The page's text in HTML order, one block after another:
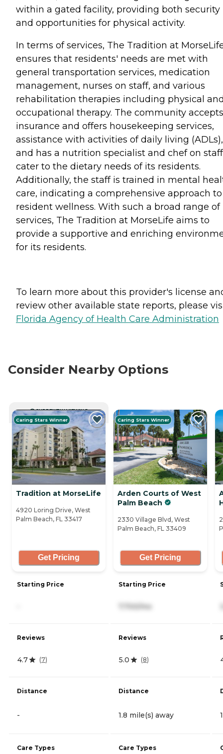
within a gated facility, providing both security
and opportunities for physical activity.
In terms of services, The Tradition at
ensures that residents' needs are met with
general transportation services, medication
management, nurses on staff, and various
rehabilitation therapies including physical
occupational therapy. The community accepts
insurance and offers housekeeping services,
assistance with activities of daily living (ADLs),
and has a nutrition specialist and chef on
cater to the dietary needs of its residents.
Additionally, the staff is trained in mental
care, indicating a comprehensive approach to
resident wellness. With such a broad range of
services, The Tradition at MorseLife aims to
provide a supportive and enriching
for its residents.
To learn more about this provider's license
review other available state reports, please
Florida Agency of Health Care Administration
Consider Nearby Options
CURRENTLY VIEWING
Caring Stars Winner
Tradition at MorseLife
4920 Loring Drive, West
Palm Beach, FL 33417
Get Pricing
Starting Price
Reviews
4.7 (7)
Distance
-
Care Types
Caring Stars Winner
Arden Courts of West
Palm Beach
2330 Village Blvd, West
Palm Beach, FL 33409
Get Pricing
Starting Price
7,700/mo
Reviews
5.0 (8)
Distance
1.8 mile(s) away
Care Types